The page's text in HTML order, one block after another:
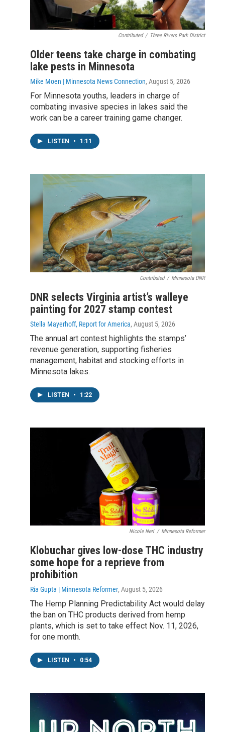
Contributed / Three Rivers Park District
Older teens take charge in combating
lake pests in Minnesota
Mike Moen | Minnesota News Connection, August 5, 2026
For Minnesota youths, leaders in charge of
combating invasive species in lakes said the
work can be a career training game changer.
LISTEN • 1:11
Contributed / Minnesota DNR
DNR selects Virginia artist’s walleye
painting for 2027 stamp contest
Stella Mayerhoff, Report for America, August 5, 2026
The annual art contest highlights the stamps’
revenue generation, supporting fisheries
management, habitat and stocking efforts in
Minnesota lakes.
LISTEN • 1:22
Nicole Neri / Minnesota Reformer
Klobuchar gives low-dose THC industry
some hope for a reprieve from
prohibition
Ria Gupta | Minnesota Reformer, August 5, 2026
The Hemp Planning Predictability Act would delay
the ban on THC products derived from hemp
plants, which is set to take effect Nov. 11, 2026,
for one month.
LISTEN • 0:54